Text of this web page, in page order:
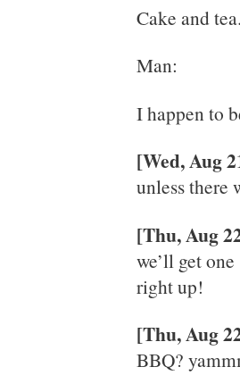
Cake and
Man:
I happen to
[Wed, Aug
unless there
[Thu, Aug
we’ll get
right up!
[Thu, Aug
BBQ?